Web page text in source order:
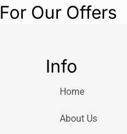
Our Offers
Info
Home
About Us